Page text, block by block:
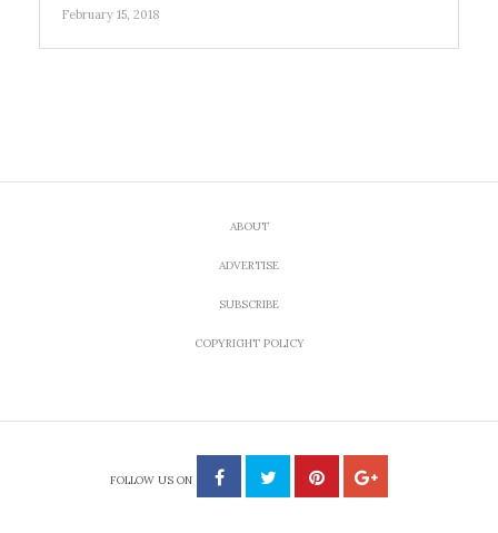
February 15, 2018
ABOUT
ADVERTISE
SUBSCRIBE
COPYRIGHT POLICY
FOLLOW US ON